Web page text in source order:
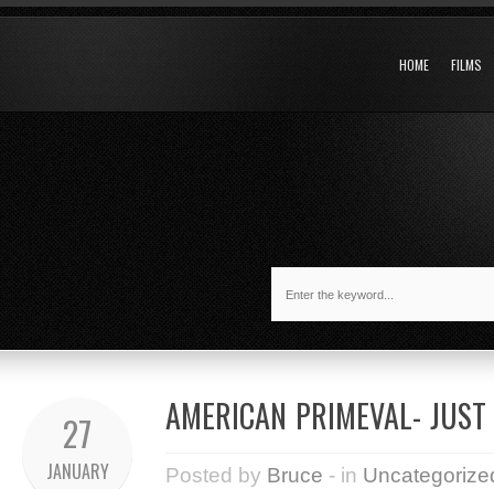
HOME FILMS
27
JANUARY
AMERICAN PRIMEVAL-
Posted by Bruce - in